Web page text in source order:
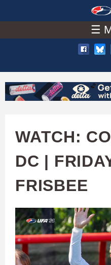
to
main
content
A
C
U
A
☰
WATCH:
DC |
FRISBEE